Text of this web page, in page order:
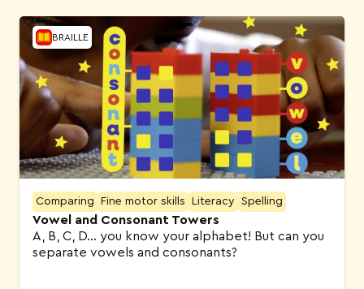
BRAILLE
Comparing Fine motor skills Literacy Spelling
Vowel and Consonant Towers
A, B, C, D… you know your alphabet! But can you
separate vowels and consonants?